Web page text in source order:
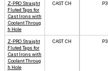
Z-PRO Straight
Fluted Taps for
Cast Irons with
Coolant Throug
h Hole
CAST CH P3
Z-PRO Straight
Fluted Taps for
Cast Irons with
Coolant Throug
h Hole
CAST CH P3